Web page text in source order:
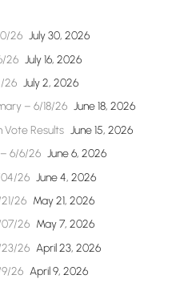
26 July 30, 2026
26 July 16, 2026
26 July 2, 2026
– 6/18/26 June 18, 2026
Results June 15, 2026
6/6/26 June 6, 2026
26 June 4, 2026
26 May 21, 2026
26 May 7, 2026
26 April 23, 2026
26 April 9, 2026